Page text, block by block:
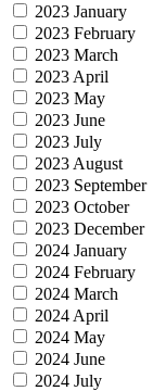
2023 January
2023 February
2023 March
2023 April
2023 May
2023 June
2023 July
2023 August
2023 September
2023 October
2023 December
2024 January
2024 February
2024 March
2024 April
2024 May
2024 June
2024 July